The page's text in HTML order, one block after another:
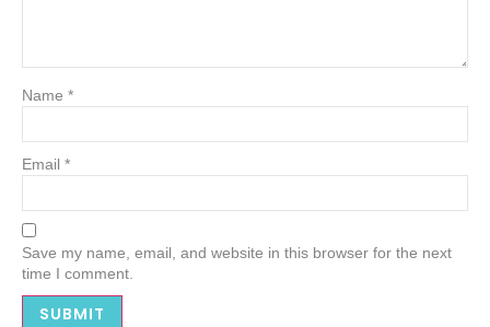
Name *
Email *
Save my name, email, and website in this browser for the next
time I comment.